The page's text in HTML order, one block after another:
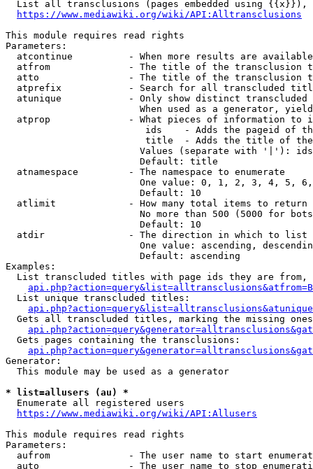
List all transclusions (pages embedded using {{x}}),
https://www.mediawiki.org/wiki/API:Alltransclusions
This module requires read rights
Parameters:
atcontinue          - When more results are
atfrom              - The title of the transclusion
atto                - The title of the transclusion
atprefix            - Search for all transcluded
atunique            - Only show distinct
When used as a generator,
atprop              - What pieces of information to
ids    - Adds the pageid of
title  - Adds the title of
Values (separate with '|'):
                        Default: title
  atnamespace         - The namespace to enumerate
One value: 0, 1, 2, 3, 4, 5,
                        Default: 10
  atlimit             - How many total items to return
No more than 500 (5000 for
                        Default: 10
  atdir               - The direction in which to list
One value: ascending,
                        Default: ascending
Examples:
List transcluded titles with page ids they are
  List unique transcluded titles:
Gets all transcluded titles, marking the missing
  Gets pages containing the transclusions:
Generator:
  This module may be used as a generator
* list=allusers (au) *
  Enumerate all registered users
https://www.mediawiki.org/wiki/API:Allusers
This module requires read rights
Parameters:
aufrom              - The user name to start
auto                - The user name to stop